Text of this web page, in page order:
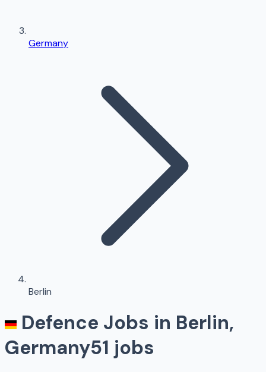
Germany
Berlin
Defence Jobs in Berlin,
Germany51 jobs